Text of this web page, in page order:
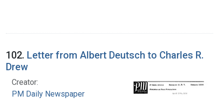
102. Letter from Albert Deutsch to Charles R.
Drew
Creator:
PM Daily Newspaper